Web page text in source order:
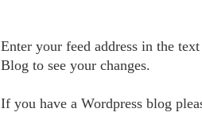
Enter your feed address in the
Blog to see your changes.
If you have a Wordpress blog